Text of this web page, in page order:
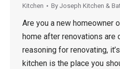
Kitchen By Joseph Kitchen &
Are you a new homeowner
home after renovations are
reasoning for renovating,
kitchen is the place you